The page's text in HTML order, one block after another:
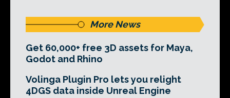
More News
Get 60,000+ free 3D assets for Maya,
Godot and Rhino
Volinga Plugin Pro lets you relight
4DGS data inside Unreal Engine